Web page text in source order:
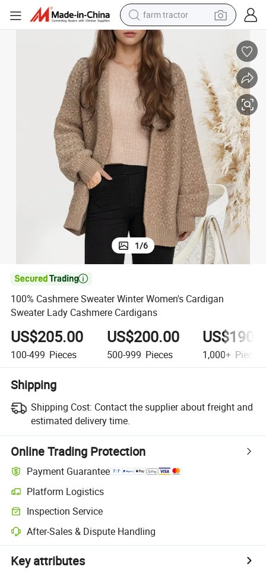
farm tractor
man watch
powder
electric scooter
living room sofa
earbud
dirt bike
smart phone
1/6

100% Cashmere Sweater Winter Women's Cardigan
Sweater Lady Cashmere Cardigans
US$205.00
100-499 Pieces
US$200.00
500-999 Pieces 1,000+ Pieces
Shipping
Shipping Cost: Contact the supplier about freight and
estimated delivery time.
Online Trading Protection
Payment Guarantee
Platform Logistics
Inspection Service
After-Sales & Dispute Handling
Key attributes